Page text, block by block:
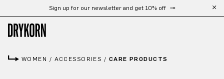
Skip to main contentSign up for our newsletter and get 10% off
WOMEN / ACCESSORIES / CARE PRODUCTS